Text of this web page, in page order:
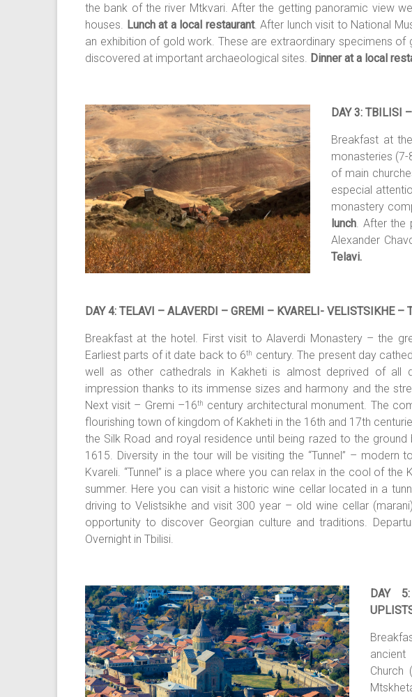
the bank of the river Mtkvari. After the getting panoramic view
houses. Lunch at a local restaurant. After lunch visit to National
an exhibition of gold work. These are extraordinary specimens
discovered at important archaeological sites. Dinner at a local
DAY 3: TBILISI
Breakfast at
monasteries (7-
of main
especial
monastery
lunch. After the
Alexander
Telavi.
DAY 4: TELAVI – ALAVERDI – GREMI – KVARELI- VELISTSIKHE –
Breakfast at the hotel. First visit to Alaverdi Monastery – the
Earliest parts of it date back to 6th century. The present day
well as other cathedrals in Kakheti is almost deprived of all
impression thanks to its immense sizes and harmony and the
Next visit – Gremi –16th
century architectural monument. The
flourishing town of kingdom of Kakheti in the 16th and 17th
the Silk Road and royal residence until being razed to the
1615. Diversity in the tour will be visiting the “Tunnel” –
Kvareli. “Tunnel” is a place where you can relax in the cool of the
summer. Here you can visit a historic wine cellar located in a
driving to Velistsikhe and visit 300 year – old wine cellar
opportunity to discover Georgian culture and traditions.
Overnight in Tbilisi.
DAY
Church